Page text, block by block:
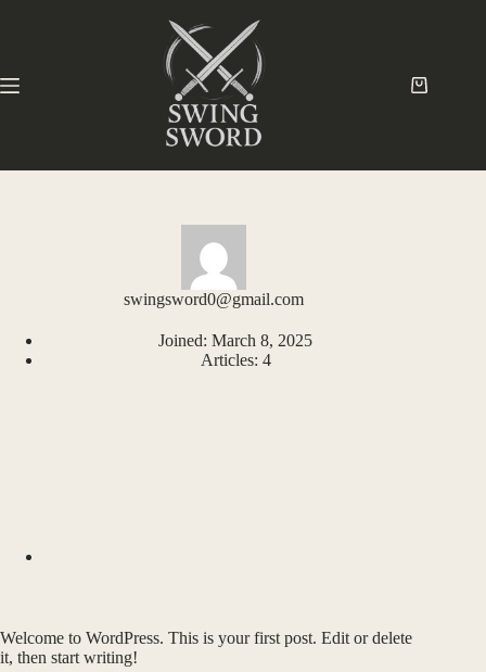
swingsword0@gmail.com
Joined: March 8, 2025
Articles: 4
Welcome to WordPress. This is your first post. Edit or delete
it, then start writing!